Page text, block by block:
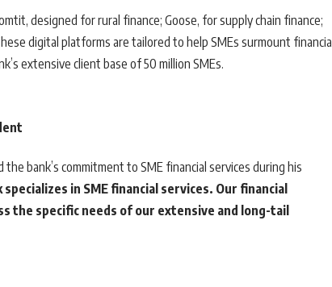
designed for rural finance; Goose, for supply chain finance;
digital platforms are tailored to help SMEs surmount financial
extensive client base of 50 million SMEs.
bank’s commitment to SME financial services during his
specializes in SME financial services. Our financial
the specific needs of our extensive and long-tail